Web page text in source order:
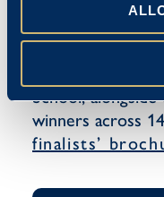
You can read
School,
winners across
finalists’